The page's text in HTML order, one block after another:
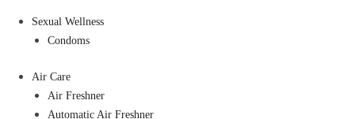
Sexual Wellness
Condoms
Air Care
Air Freshner
Automatic Air Freshner